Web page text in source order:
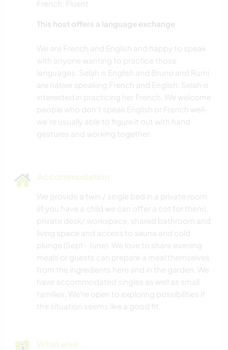
French: Fluent
This host offers a language exchange
We are French and English and happy to speak
with anyone wanting to practice those
languages. Selah is English and Bruno and Rumi
are native speaking French and English. Selah is
interested in practicing her French. We welcome
people who don't speak English or French well-
we're usually able to figure it out with hand
Accommodation
We provide a twin / single bed in a private room
(If you have a child we can offer a cot for them),
private desk/ workspace, shared bathroom and
living space and access to sauna and cold
plunge (Sept- June). We love to share evening
meals or guests can prepare a meal themselves
from the ingredients here and in the garden. We
have accommodated singles as well as small
families. We're open to exploring possibilities if
the situation seems like a good fit.
What else ...